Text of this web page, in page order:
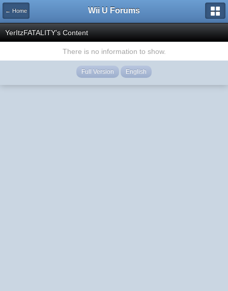
← Home Wii U Forums
YerItzFATALITY's Content
There is no information to show.
Full Version English